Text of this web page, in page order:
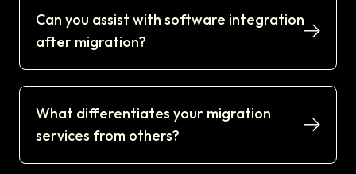
Can you assist with software integration
after migration?
What differentiates your migration
services from others?